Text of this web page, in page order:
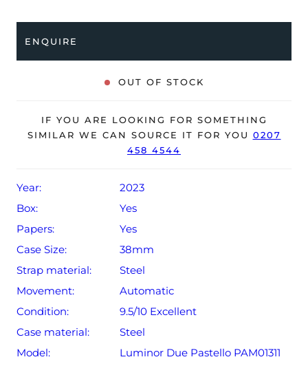
limited signs of wear.
The watch is supplied with its original Panerai box,
The watch will be sold with the remaining balance of an
8-year, extended Panerai warranty from original date of
sale (Terms & Conditions apply).
ENQUIRE
OUT OF STOCK
IF YOU ARE LOOKING FOR SOMETHING
SIMILAR WE CAN SOURCE IT FOR YOU 0207
458 4544
Year:
2023
Box:
Yes
Papers:
Yes
Case Size:
38mm
Strap material:
Steel
Movement:
Automatic
Condition:
9.5/10 Excellent
Case material:
Steel
Model:
Luminor Due Pastello PAM01311